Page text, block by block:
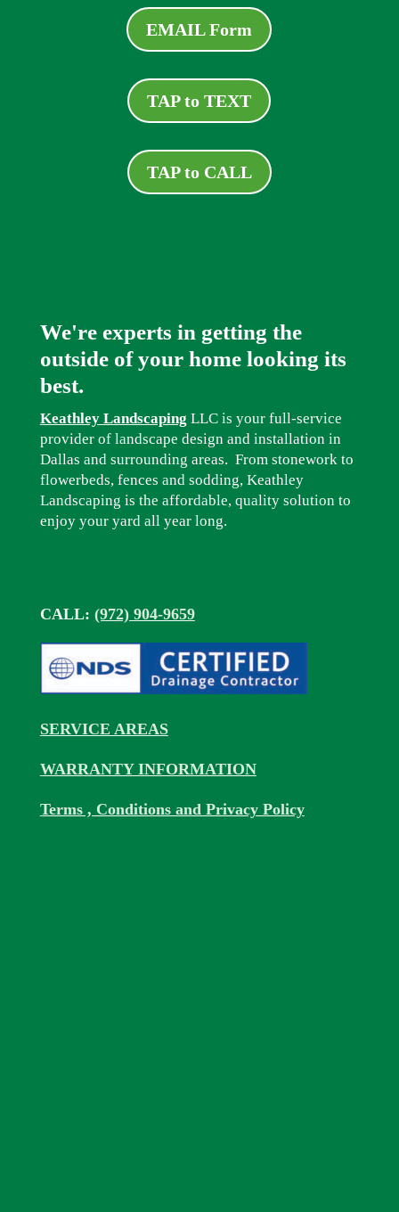
EMAIL Form
TAP to TEXT
TAP to CALL
We're experts in getting the
outside of your home looking its
best.
Keathley Landscaping LLC is your full-service
provider of landscape design and installation in
Dallas and surrounding areas. From stonework to
flowerbeds, fences and sodding, Keathley
Landscaping is the affordable, quality solution to
enjoy your yard all year long.
CALL: (972) 904-9659
SERVICE AREAS
WARRANTY INFORMATION
Terms , Conditions and Privacy Policy